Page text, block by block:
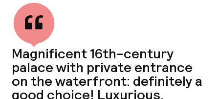
Magnificent 16th-century
palace with private entrance
on the waterfront: definitely a
good choice! Luxurious,